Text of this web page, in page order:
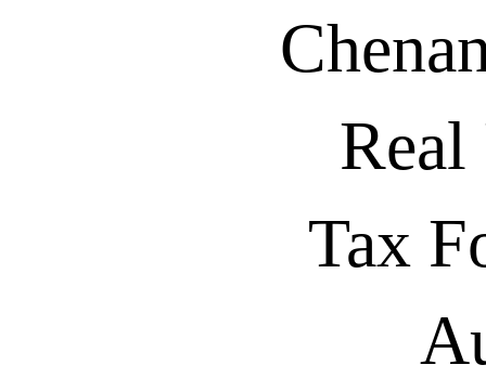
Tax